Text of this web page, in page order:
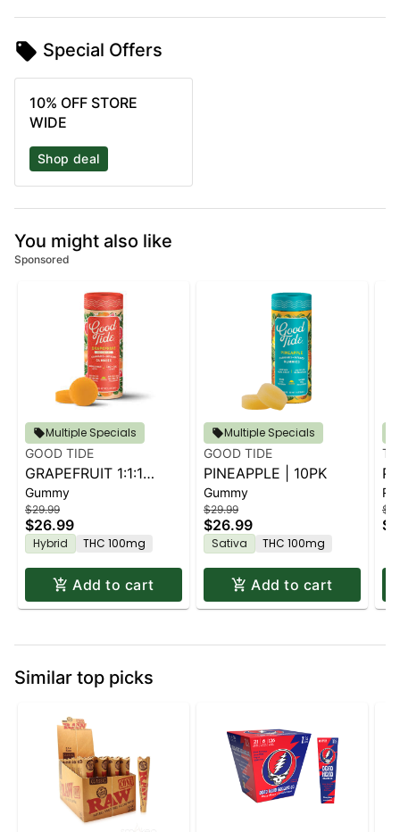
Special Offers
10% OFF STORE
WIDE
Shop deal
You might also like
Sponsored
Multiple Specials
GOOD TIDE
GRAPEFRUIT 1:1:1
THC:CBD:CBC | 10PK
Gummy
$29.99
$26.99
Hybrid THC 100mg
Add to cart
Multiple Specials
GOOD TIDE
PINEAPPLE | 10PK
Gummy
$29.99
$26.99
Sativa THC 100mg
Add to cart
Similar top picks